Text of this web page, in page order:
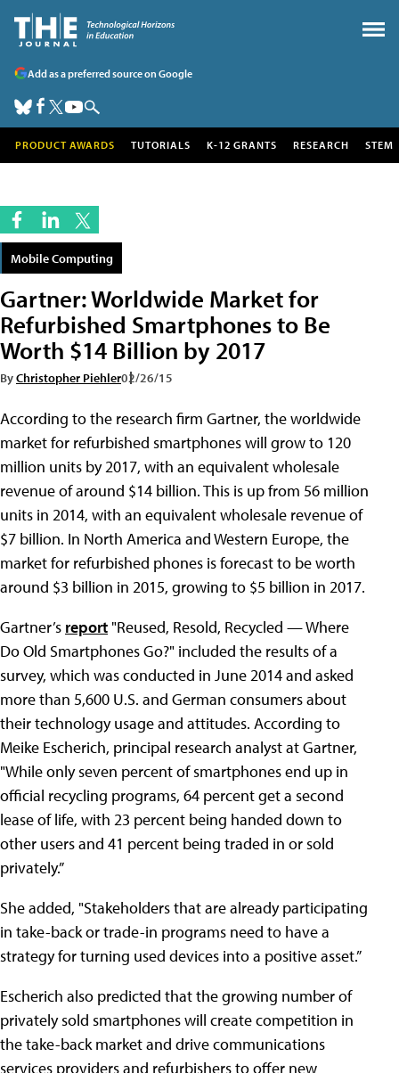
Add as a preferred source on Google
PRODUCT AWARDS TUTORIALS K-12 GRANTS RESEARCH STEM
Mobile Computing
Gartner: Worldwide Market for
Refurbished Smartphones to Be
Worth $14 Billion by 2017
ByChristopher Piehler02/26/15
According to the research firm Gartner, the worldwide
market for refurbished smartphones will grow to 120
million units by 2017, with an equivalent wholesale
revenue of around $14 billion. This is up from 56 million
units in 2014, with an equivalent wholesale revenue of
$7 billion. In North America and Western Europe, the
market for refurbished phones is forecast to be worth
around $3 billion in 2015, growing to $5 billion in 2017.
Gartner’s report "Reused, Resold, Recycled — Where
Do Old Smartphones Go?" included the results of a
survey, which was conducted in June 2014 and asked
more than 5,600 U.S. and German consumers about
their technology usage and attitudes. According to
Meike Escherich, principal research analyst at Gartner,
"While only seven percent of smartphones end up in
official recycling programs, 64 percent get a second
lease of life, with 23 percent being handed down to
other users and 41 percent being traded in or sold
privately.”
She added, "Stakeholders that are already participating
in take-back or trade-in programs need to have a
strategy for turning used devices into a positive asset.”
Escherich also predicted that the growing number of
privately sold smartphones will create competition in
the take-back market and drive communications
services providers and refurbishers to offer new